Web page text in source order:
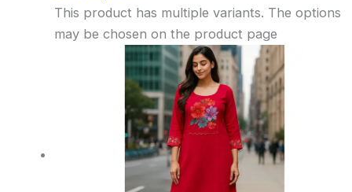
This product has multiple variants. The options
may be chosen on the product page